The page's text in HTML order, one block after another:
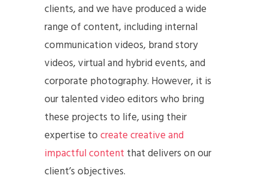
clients, and we have produced a wide
range of content, including internal
communication videos, brand story
videos, virtual and hybrid events, and
corporate photography. However, it is
our talented video editors who bring
these projects to life, using their
expertise tocreate creative and
impactful content that delivers on our
client’s objectives.